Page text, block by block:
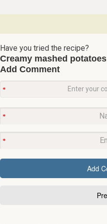
Have you tried the recipe?
Creamy mashed potatoes
Add Comment